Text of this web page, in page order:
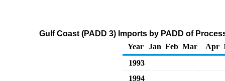
Gulf Coast (PADD 3) Imports by PADD of
Year
Jan Feb Mar Apr
1993
1994